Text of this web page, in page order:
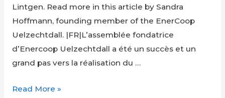
Lintgen. Read more in this article by Sandra
Hoffmann, founding member of the EnerCoop
Uelzechtdall. |FR|L’assemblée fondatrice
d’Enercoop Uelzechtdall a été un succès et un
grand pas vers la réalisation du …
Founding
Read More »